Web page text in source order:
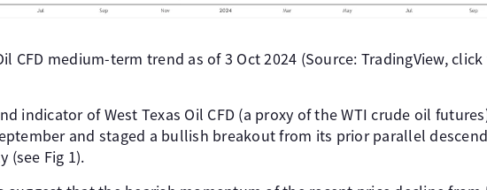
CFD medium-term trend as of 3 Oct 2024 (Source: TradingView,
indicator of West Texas Oil CFD (a proxy of the WTI crude oil
and staged a bullish breakout from its prior parallel
(see Fig 1).